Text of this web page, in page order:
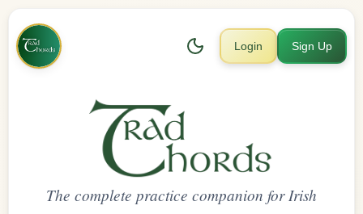
Login Sign Up
The complete practice companion for Irish